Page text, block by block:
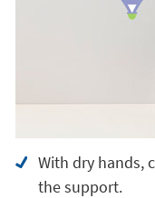
With dry hands,
the support.